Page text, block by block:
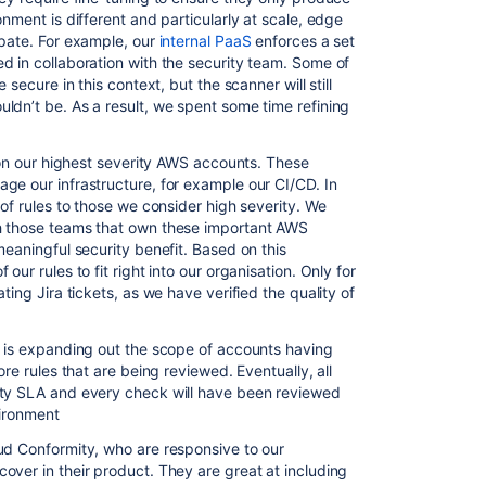
is different and particularly at scale, edge
For example, our internal PaaS enforces a set
in collaboration with the security team. Some of
in this context, but the scanner will still
be. As a result, we spent some time refining
our highest severity AWS accounts. These
our infrastructure, for example our CI/CD. In
rules to those we consider high severity. We
teams that own these important AWS
security benefit. Based on this
rules to fit right into our organisation. Only for
Jira tickets, as we have verified the quality of
expanding out the scope of accounts having
rules that are being reviewed. Eventually, all
SLA and every check will have been reviewed
Conformity, who are responsive to our
in their product. They are great at including